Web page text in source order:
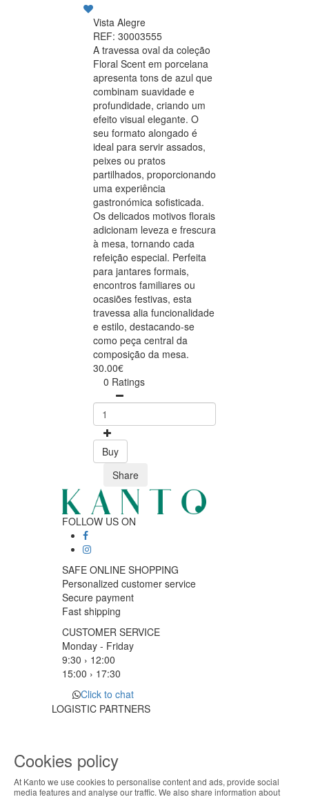
Vista Alegre
REF: 30003555
A travessa oval da coleção
Floral Scent em porcelana
apresenta tons de azul que
combinam suavidade e
profundidade, criando um
efeito visual elegante. O
seu formato alongado é
ideal para servir assados,
peixes ou pratos
partilhados, proporcionando
uma experiência
gastronómica sofisticada.
Os delicados motivos florais
adicionam leveza e frescura
à mesa, tornando cada
refeição especial. Perfeita
para jantares formais,
encontros familiares ou
ocasiões festivas, esta
travessa alia funcionalidade
e estilo, destacando-se
como peça central da
composição da mesa.
30.00€
0 Ratings
Buy
Share
FOLLOW US ON
SAFE ONLINE SHOPPING
Personalized customer service
Secure payment
Fast shipping
CUSTOMER SERVICE
Monday - Friday
9:30 › 12:00
15:00 › 17:30
Click to chat
LOGISTIC PARTNERS
PAYMENT METHODS
ABOUT THE COOKIES
Cookies policy
At Kanto we use cookies to personalise content and ads, provide social
media features and analyse our traffic. We also share information about